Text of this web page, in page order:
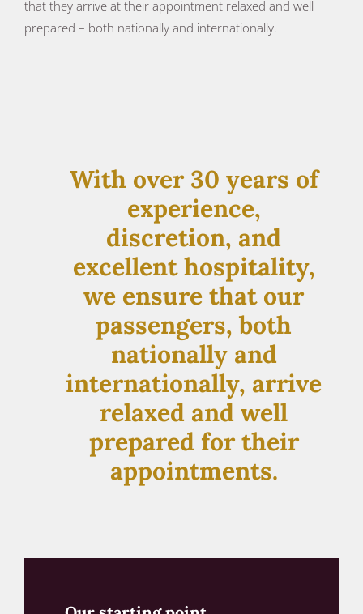
that they arrive at their appointment relaxed and well
prepared – both nationally and internationally.
With over 30 years of
experience,
discretion, and
excellent hospitality,
we ensure that our
passengers, both
nationally and
internationally, arrive
relaxed and well
prepared for their
appointments.